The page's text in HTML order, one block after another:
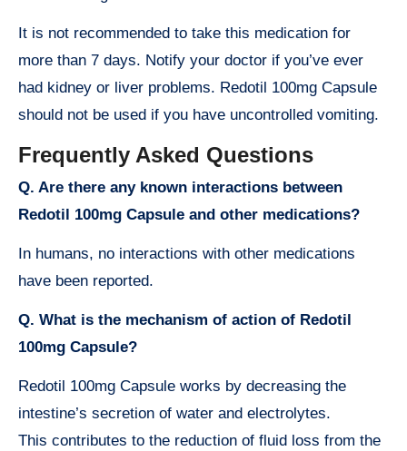
It is not recommended to take this medication for
more than 7 days. Notify your doctor if you’ve ever
had kidney or liver problems. Redotil 100mg Capsule
should not be used if you have uncontrolled vomiting.
Frequently Asked Questions
Q. Are there any known interactions between
Redotil 100mg Capsule and other medications?
In humans, no interactions with other medications
have been reported.
Q. What is the mechanism of action of Redotil
100mg Capsule?
Redotil 100mg Capsule works by decreasing the
intestine’s secretion of water and electrolytes.
This contributes to the reduction of fluid loss from the